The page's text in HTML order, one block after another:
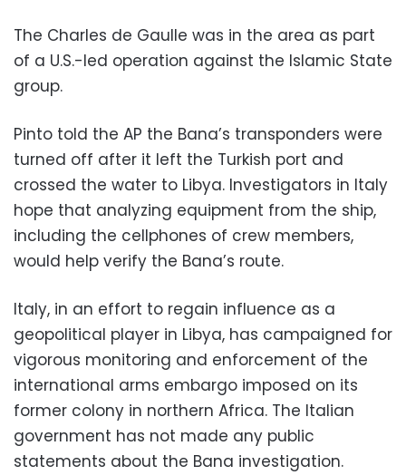
The Charles de Gaulle was in the area as part
of a U.S.-led operation against the Islamic State
group.
Pinto told the AP the Bana’s transponders were
turned off after it left the Turkish port and
crossed the water to Libya. Investigators in Italy
hope that analyzing equipment from the ship,
including the cellphones of crew members,
would help verify the Bana’s route.
Italy, in an effort to regain influence as a
geopolitical player in Libya, has campaigned for
vigorous monitoring and enforcement of the
international arms embargo imposed on its
former colony in northern Africa. The Italian
government has not made any public
statements about the Bana investigation.